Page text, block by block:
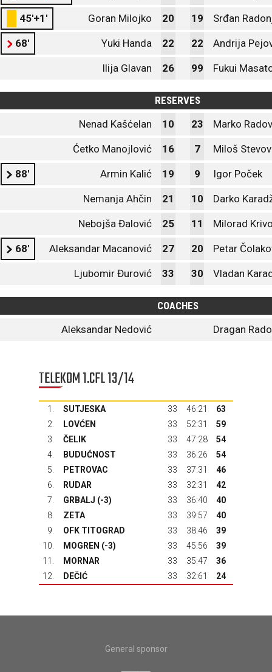
45'+1' Goran Milojko 20 19 Srđan
68' Yuki Handa 22 22 Andrija
Ilija Glavan 26 99 Fukui
RESERVES
Nenad Kašćelan
10 23 Marko
Ćetko Manojlović 16 7 Miloš
88' Armin Kalić 19 9 Igor Poček
Nemanja Ahčin 21 10 Darko
Nebojša Đalović 25 11 Milorad
68' Aleksandar Macanović 27 20 Petar
Ljubomir Đurović 33 30 Vladan
COACHES
Aleksandar Nedović
Dragan
TELEKOM 1.CFL 13/14
1. SUTJESKA 33 46:21
63
2.
LOVĆEN 33 52:31
59
3.
ČELIK 33 47:28
54
4.
BUDUĆNOST 33 36:26
54
5.
PETROVAC 33 37:31
46
6.
RUDAR 33 32:31
42
7.
GRBALJ (-3) 33 36:40
40
8.
ZETA 33 39:57
40
9.
OFK TITOGRAD 33 38:46
39
10.
MOGREN (-3) 33 45:56
39
11.
MORNAR 33 35:47
36
12.
DEČIĆ 33 32:61 24
General sponsor